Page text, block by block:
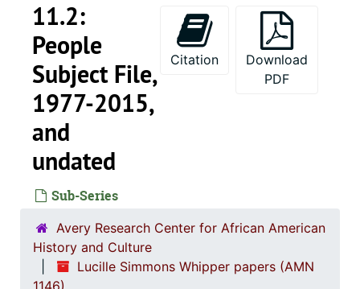
11.2:
People
Subject File,
1977-2015,
and
undated
Sub-Series
Citation
Download
PDF
Avery Research Center for African American
History and Culture
Lucille Simmons Whipper papers (AMN
1146)